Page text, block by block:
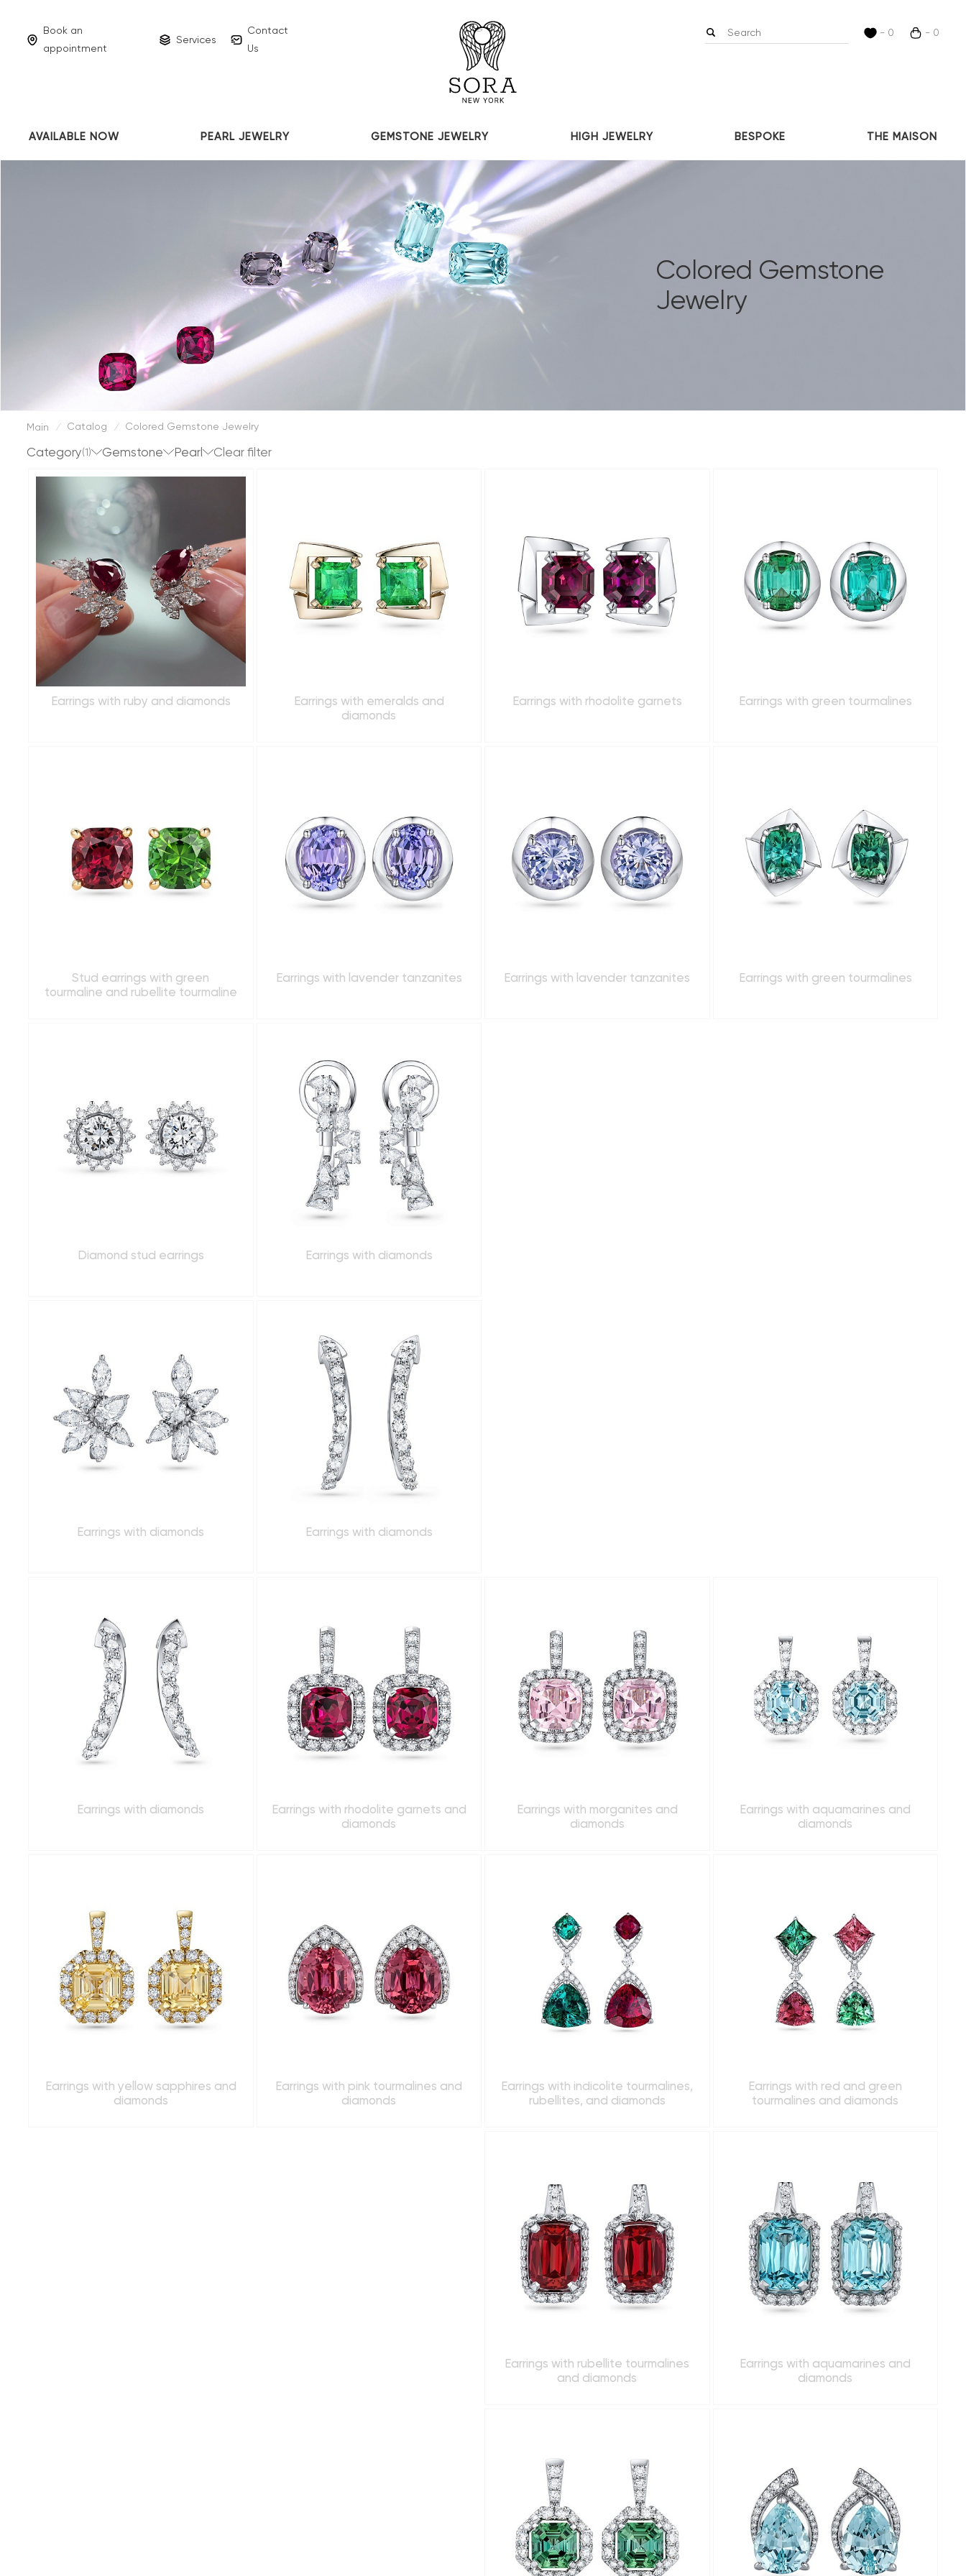
Book an
appointment
Services
Contact
Us
- 0 - 0
AVAILABLE NOW PEARL JEWELRY GEMSTONE JEWELRY HIGH JEWELRY BESPOKE THE MAISON
Colored Gemstone
Jewelry
Main / Catalog / Colored Gemstone Jewelry
Category(1) Gemstone Pearl
Earrings with ruby and diamonds
Earrings with emeralds and
diamonds
Earrings with rhodolite garnets Earrings with green tourmalines
Stud earrings with green
tourmaline and rubellite tourmaline
Earrings with lavender tanzanites Earrings with lavender tanzanites Earrings with green tourmalines
Diamond stud earrings Earrings with diamonds
Earrings with diamonds Earrings with diamonds
Earrings with diamonds
Earrings with rhodolite garnets and
diamonds
Earrings with morganites and
diamonds
Earrings with aquamarines and
diamonds
Earrings with yellow sapphires and
diamonds
Earrings with pink tourmalines and
diamonds
Earrings with indicolite tourmalines,
rubellites, and diamonds
Earrings with red and green
tourmalines and diamonds
Earrings with rubellite tourmalines
and diamonds
Earrings with aquamarines and
diamonds